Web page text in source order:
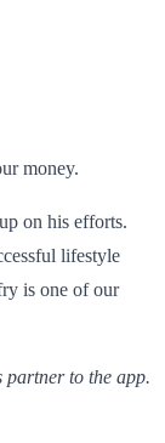
money.
on his efforts.
lifestyle
is one of our
partner to the app.